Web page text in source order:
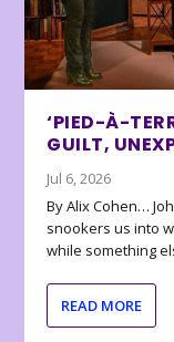
‘PIED-À-
GUILT,
Jul 6, 2026
By Alix Cohen…
snookers us into
while something
READ MORE